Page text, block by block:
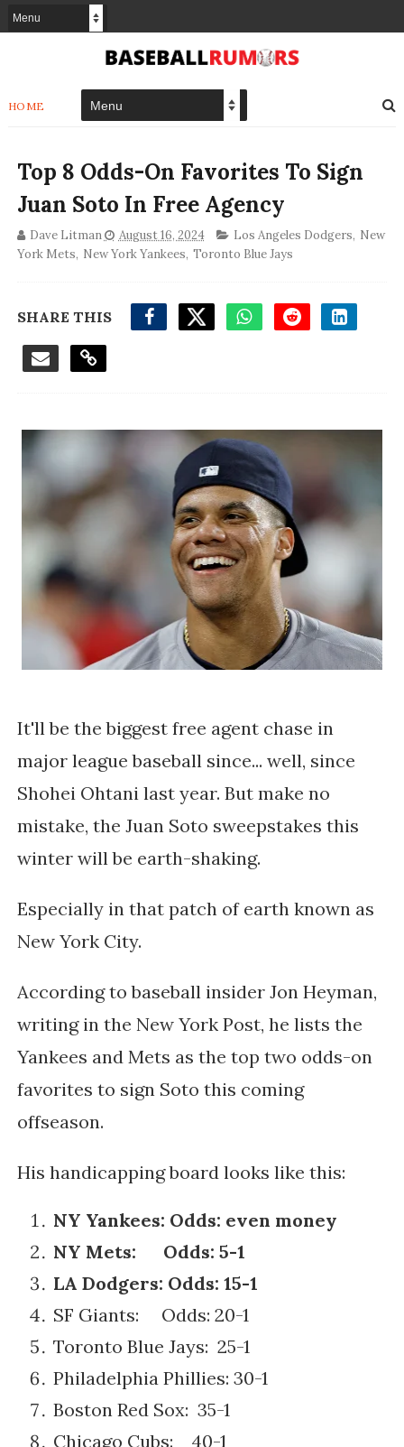
HOME
Top 8 Odds-On Favorites To Sign
Juan Soto In Free Agency
Dave Litman August 16, 2024 Los Angeles Dodgers, New
York Mets, New York Yankees, Toronto Blue Jays
SHARE THIS
It'll be the biggest free agent chase in
major league baseball since... well, since
Shohei Ohtani last year. But make no
mistake, the Juan Soto sweepstakes this
winter will be earth-shaking.
Especially in that patch of earth known as
New York City.
According to baseball insider Jon Heyman,
writing in the New York Post, he lists the
Yankees and Mets as the top two odds-on
favorites to sign Soto this coming
offseason.
His handicapping board looks like this:
NY Yankees: Odds: even money
NY Mets: Odds: 5-1
LA Dodgers: Odds: 15-1
SF Giants: Odds: 20-1
Toronto Blue Jays: 25-1
Philadelphia Phillies: 30-1
Boston Red Sox: 35-1
Chicago Cubs: 40-1